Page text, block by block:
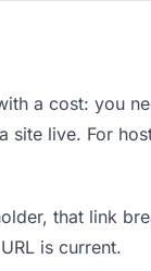
a cost: you
site live. For
that link
is current.